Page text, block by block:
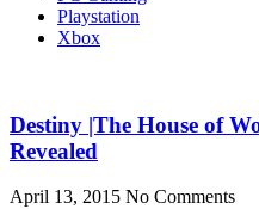
Playstation
Xbox
Destiny |The House of
Revealed
April 13, 2015 No Comments